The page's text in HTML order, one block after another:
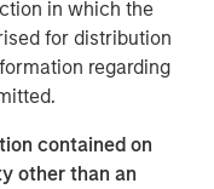
in which the
for distribution
regarding
contained on
other than an
through Morgan
network
Europe